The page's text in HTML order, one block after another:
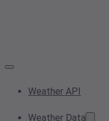
Weather API
Weather Data